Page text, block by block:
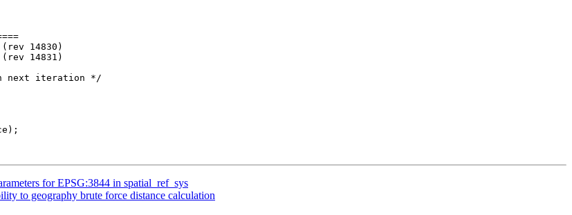
for EPSG:3844 in spatial_ref_sys
to geography brute force distance calculation